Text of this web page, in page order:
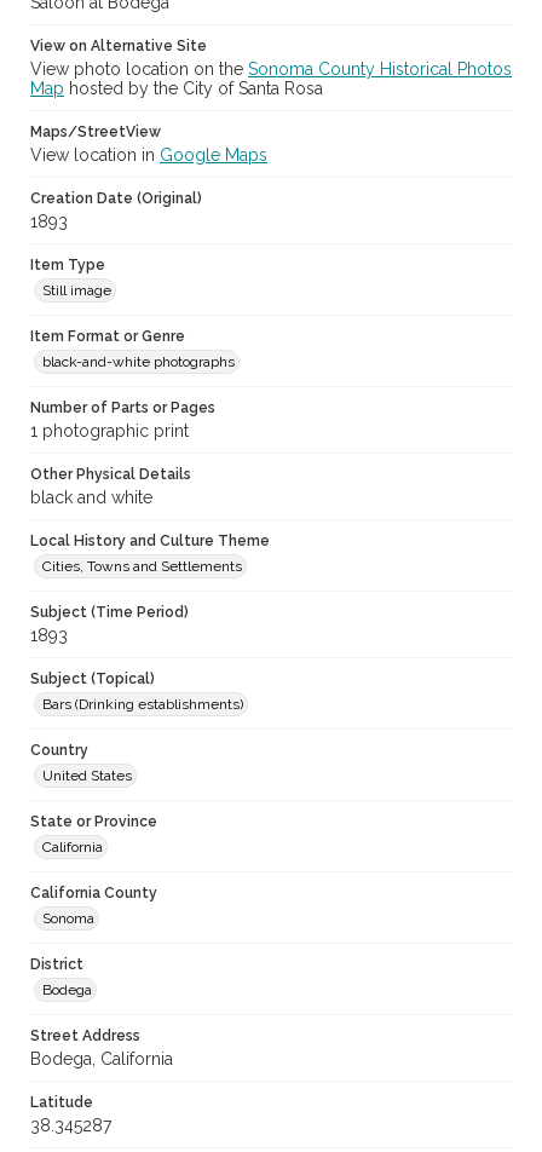
View on Alternative Site
View photo location on the Sonoma County Historical Photos
Map hosted by the City of Santa Rosa
Maps/StreetView
View location in Google Maps
Creation Date (Original)
1893
Item Type
Still image
Item Format or Genre
black-and-white photographs
Number of Parts or Pages
1 photographic print
Other Physical Details
black and white
Local History and Culture Theme
Cities, Towns and Settlements
Subject (Time Period)
1893
Subject (Topical)
Bars (Drinking establishments)
Country
United States
State or Province
California
California County
Sonoma
District
Bodega
Street Address
Bodega, California
Latitude
38.345287